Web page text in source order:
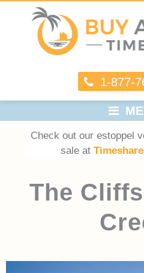
1-877-
Check out our estoppel
sale at
The